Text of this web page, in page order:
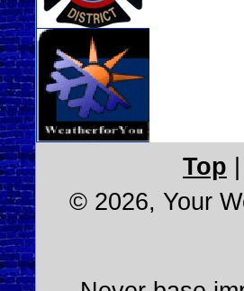
Top
© 2026, Your